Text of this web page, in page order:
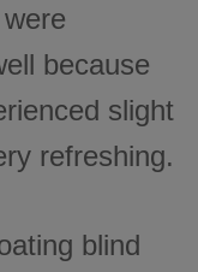
because
slight
refreshing.
blind